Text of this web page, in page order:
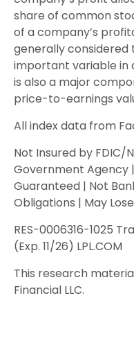
share of common
of a company’s
generally considered
important variable in
is also a major
price-to-earnings
All index data from
Not Insured by FDIC/
Government Agency
Guaranteed | Not
Obligations | May
RES-0006316-1025
(Exp. 11/26) LPL.COM
This research
Financial LLC.